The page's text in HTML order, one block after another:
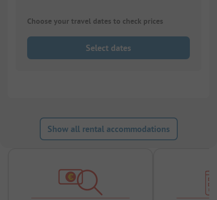
Choose your travel dates to check prices
Select dates
Show all rental accommodations